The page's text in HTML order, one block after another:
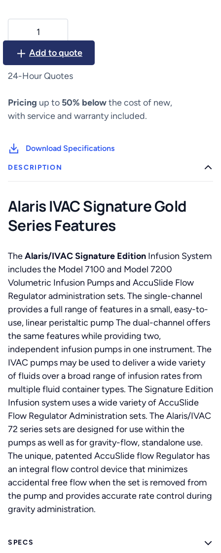
Signature
Gold
quantity
Add to quote
24-Hour Quotes
Pricing up to 50% belowthe cost of new,
with service and warranty included.
Download Specifications
DESCRIPTION
Alaris IVAC Signature Gold
Series Features
TheAlaris/IVAC Signature Edition Infusion System
includes the Model 7100 and Model 7200
Volumetric Infusion Pumps and AccuSlide Flow
Regulator administration sets. The single-channel
provides a full range of features in a small, easy-to-
use, linear peristaltic pump The dual-channel offers
the same features while providing two,
independent infusion pumps in one instrument. The
IVAC pumps may be used to deliver a wide variety
of fluids over a broad range of infusion rates from
multiple fluid container types. The Signature Edition
Infusion system uses a wide variety of AccuSlide
Flow Regulator Administration sets. The Alaris/IVAC
72 series sets are designed for use within the
pumps as well as for gravity-flow, standalone use.
The unique, patented AccuSlide flow Regulator has
an integral flow control device that minimizes
accidental free flow when the set is removed from
the pump and provides accurate rate control during
gravity administration.
SPECS